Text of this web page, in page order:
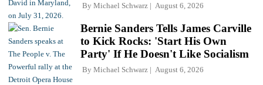
By Michael Schwarz August 6, 2026
Bernie Sanders Tells James Carville
to Kick Rocks: 'Start His Own
Party' If He Doesn't Like Socialism
By Michael Schwarz August 6, 2026